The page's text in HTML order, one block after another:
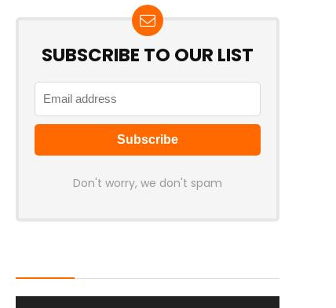
SUBSCRIBE TO OUR LIST
Don't worry, we don't spam